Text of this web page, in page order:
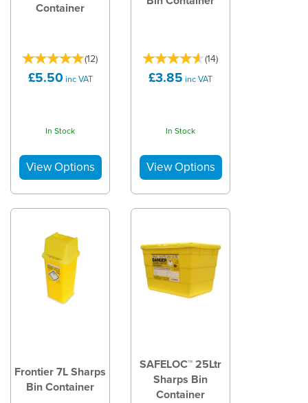
Container
(12)
£5.50 inc VAT
In Stock
(14)
£3.85 inc VAT
In Stock
Frontier 7L Sharps
Bin Container
SAFELOC™ 25Ltr
Sharps Bin
Container